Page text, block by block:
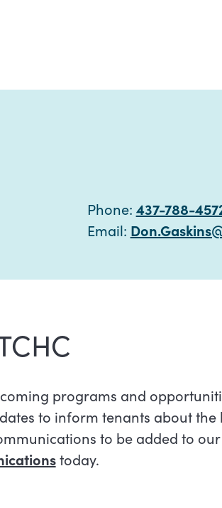
Phone: 437-788-
Email:
programs and
to inform tenants about
to be added to
today.